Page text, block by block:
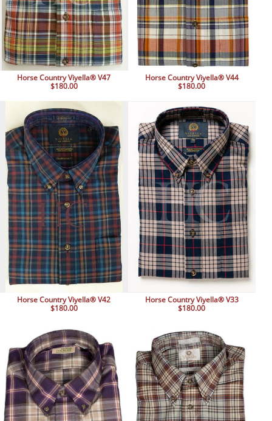
Horse Country Viyella® V47
$180.00
Horse Country Viyella® V44
$180.00
Horse Country Viyella® V42
$180.00
Horse Country Viyella® V33
$180.00